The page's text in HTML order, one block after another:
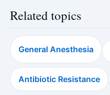
Related topics
General Anesthesia
Antibiotic Resistance